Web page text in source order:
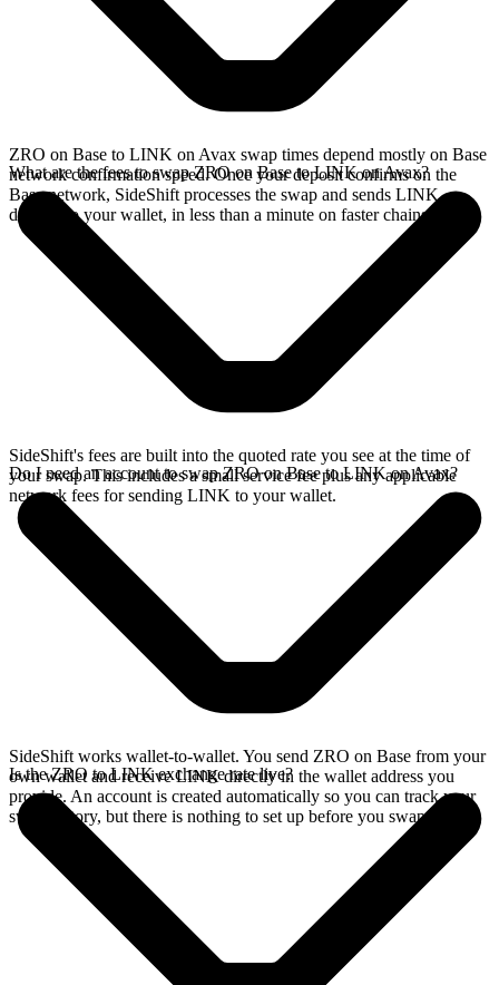
ZRO on Base to LINK on Avax swap times depend mostly on Base
network confirmation speed. Once your deposit confirms on the
Base network, SideShift processes the swap and sends LINK
directly to your wallet, in less than a minute on faster chains.
What are the fees to swap ZRO on Base to LINK on Avax?
SideShift's fees are built into the quoted rate you see at the time of
your swap. This includes a small service fee plus any applicable
network fees for sending LINK to your wallet.
Do I need an account to swap ZRO on Base to LINK on Avax?
SideShift works wallet-to-wallet. You send ZRO on Base from your
own wallet and receive LINK directly in the wallet address you
provide. An account is created automatically so you can track your
swap history, but there is nothing to set up before you swap.
Is the ZRO to LINK exchange rate live?